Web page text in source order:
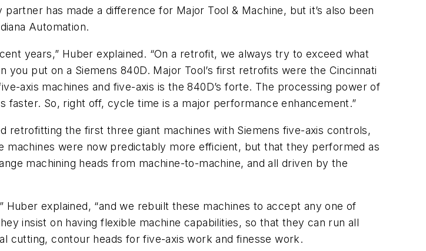
partner has made a difference for Major Tool & Machine, but it’s also been
Automation.
years,” Huber explained. “On a retrofit, we always try to exceed what
you put on a Siemens 840D. Major Tool’s first retrofits were the Cincinnati
axis machines and five-axis is the 840D’s forte. The processing power of
So, right off, cycle time is a major performance enhancement.”
retrofitting the first three giant machines with Siemens five-axis controls,
were now predictably more efficient, but that they performed as
machining heads from machine-to-machine, and all driven by the
explained, “and we rebuilt these machines to accept any one of
insist on having flexible machine capabilities, so that they can run all
cutting, contour heads for five-axis work and finesse work.